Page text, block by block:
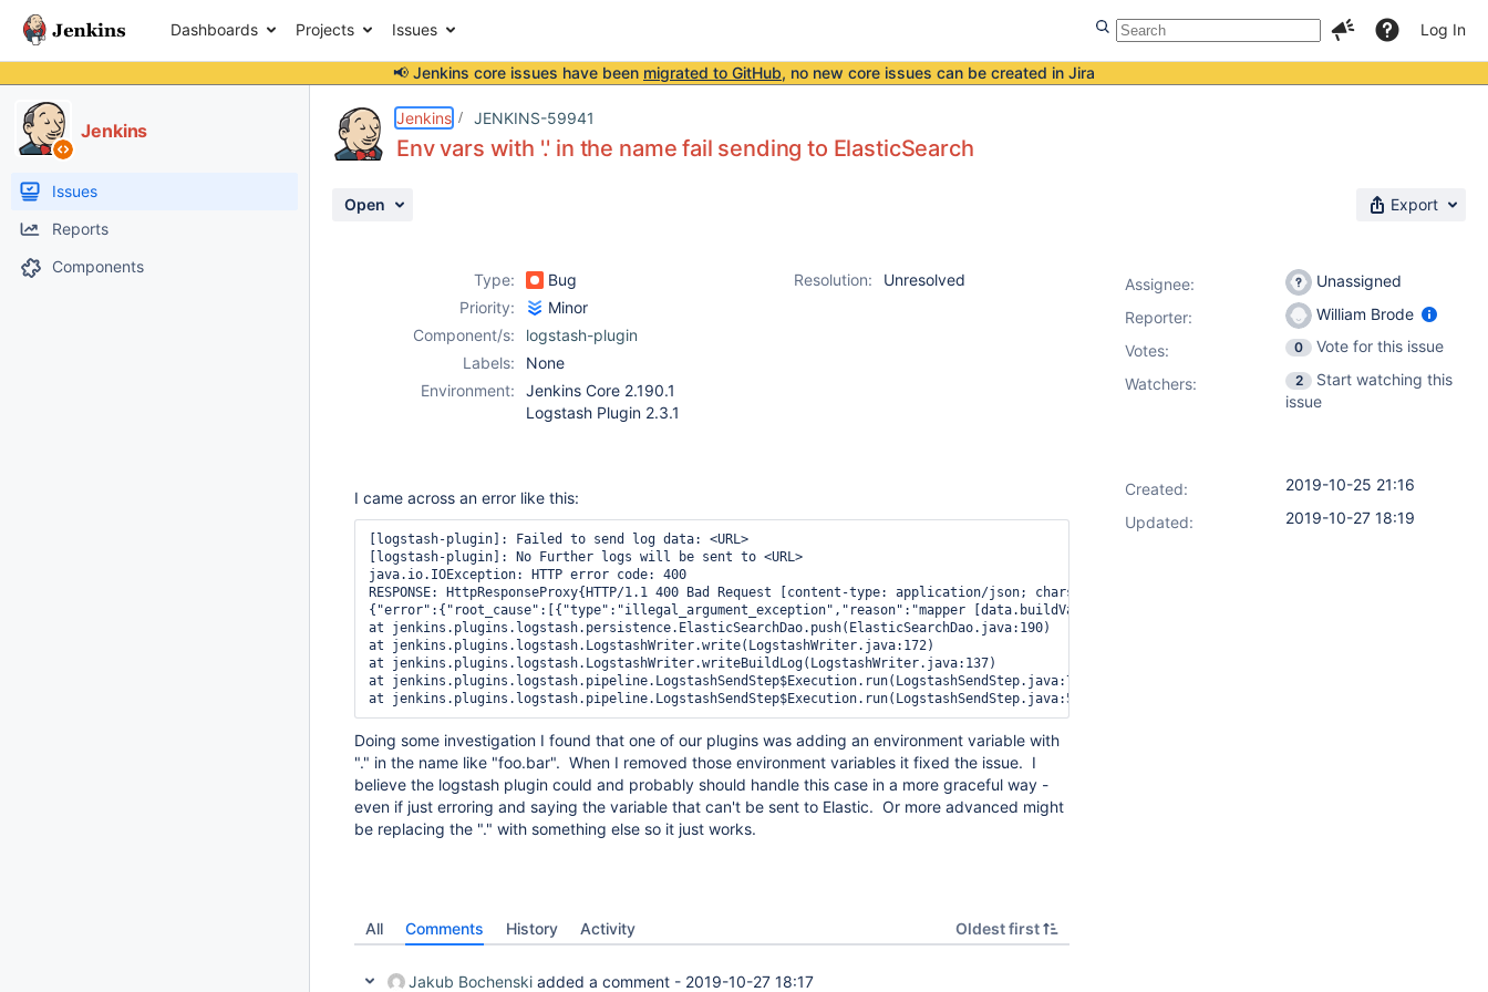
Dashboards Projects Issues Log In
📢 Jenkins core issues have been migrated to GitHub, no new core issues can be created in Jira
Jenkins
Issues
Reports
Components
Jenkins JENKINS-59941
Env vars with '.' in the name fail sending to ElasticSearch
Open Export
Type: Bug Resolution:
Unresolved
Priority:
Minor
Component/s:
logstash-plugin
Labels:
None
Environment:
Jenkins Core 2.190.1
Logstash Plugin 2.3.1
I came across an error like this:
[logstash-plugin]: Failed to send log data: <URL>
[logstash-plugin]: No Further logs will be sent to <URL>
java.io.IOException: HTTP error code: 400
RESPONSE: HttpResponseProxy{HTTP/1.1 400 Bad Request [content-type: application/json; charset=UTF-8]
{"error":{"root_cause":[{"type":"illegal_argument_exception","reason":"mapper [data.buildVariables.Foo] of different type, current_type [text],
at jenkins.plugins.logstash.persistence.ElasticSearchDao.push(ElasticSearchDao.java:190)
at jenkins.plugins.logstash.LogstashWriter.write(LogstashWriter.java:172)
at jenkins.plugins.logstash.LogstashWriter.writeBuildLog(LogstashWriter.java:137)
at jenkins.plugins.logstash.pipeline.LogstashSendStep$Execution.run(LogstashSendStep.java:77)
at jenkins.plugins.logstash.pipeline.LogstashSendStep$Execution.run(LogstashSendStep.java:54)
Doing some investigation I found that one of our plugins was adding an environment variable with
"." in the name like "foo.bar". When I removed those environment variables it fixed the issue. I
believe the logstash plugin could and probably should handle this case in a more graceful way -
even if just erroring and saying the variable that can't be sent to Elastic. Or more advanced might
be replacing the "." with something else so it just works.
All Comments History Activity Oldest first
Jakub Bochenski added a comment - 2019-10-27 18:17
Assignee:
Unassigned
Reporter:
William Brode
Votes: 0
Vote for this issue
Watchers:
2
Start watching this
issue
Created:
2019-10-25 21:16
Updated:
2019-10-27 18:19